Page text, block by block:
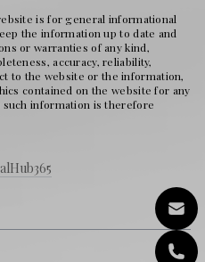
is for general informational
the information up to date and
or warranties of any kind,
accuracy, reliability,
to the website or the information,
contained on the website for any
such information is therefore